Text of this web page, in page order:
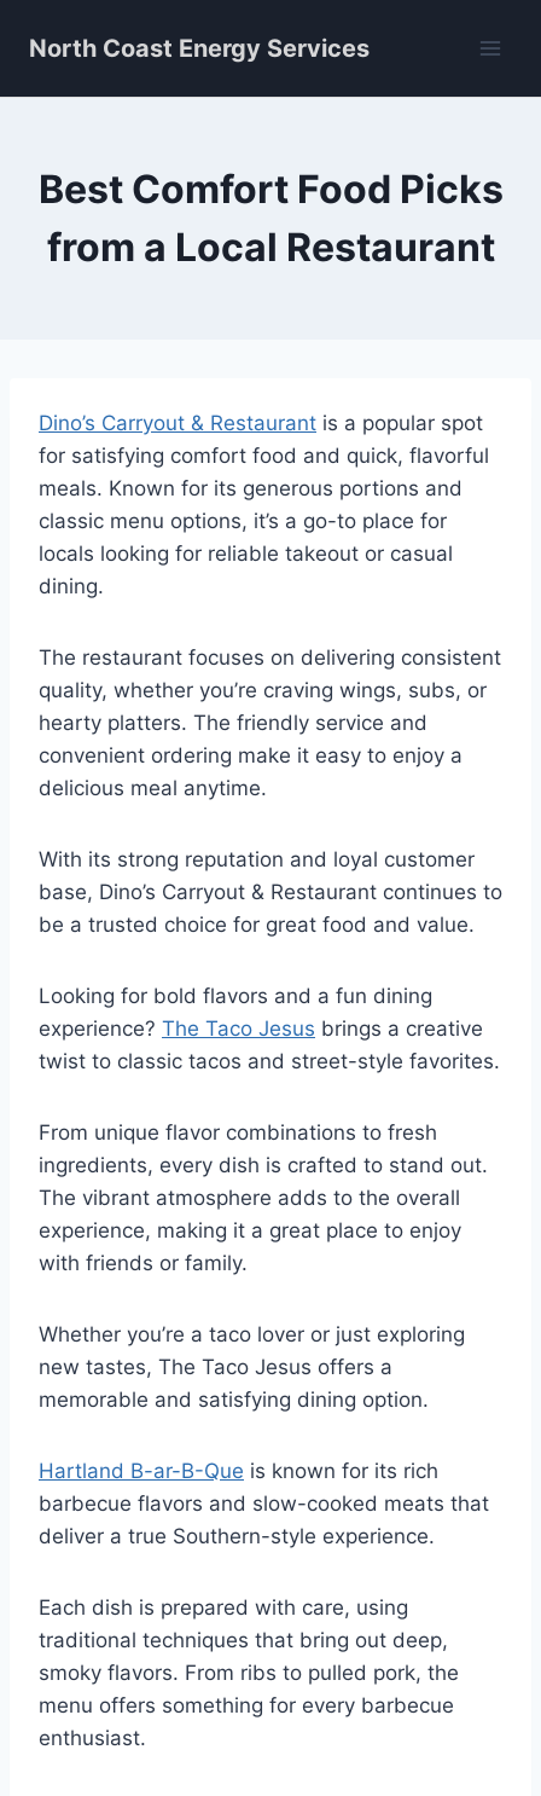
North Coast Energy Services
Best Comfort Food Picks
from a Local Restaurant
Dino’s Carryout & Restaurant is a popular spot
for satisfying comfort food and quick, flavorful
meals. Known for its generous portions and
classic menu options, it’s a go-to place for
locals looking for reliable takeout or casual
dining.
The restaurant focuses on delivering consistent
quality, whether you’re craving wings, subs, or
hearty platters. The friendly service and
convenient ordering make it easy to enjoy a
delicious meal anytime.
With its strong reputation and loyal customer
base, Dino’s Carryout & Restaurant continues to
be a trusted choice for great food and value.
Looking for bold flavors and a fun dining
experience? The Taco Jesus brings a creative
twist to classic tacos and street-style favorites.
From unique flavor combinations to fresh
ingredients, every dish is crafted to stand out.
The vibrant atmosphere adds to the overall
experience, making it a great place to enjoy
with friends or family.
Whether you’re a taco lover or just exploring
new tastes, The Taco Jesus offers a
memorable and satisfying dining option.
Hartland B-ar-B-Que is known for its rich
barbecue flavors and slow-cooked meats that
deliver a true Southern-style experience.
Each dish is prepared with care, using
traditional techniques that bring out deep,
smoky flavors. From ribs to pulled pork, the
menu offers something for every barbecue
enthusiast.